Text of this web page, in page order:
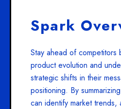
Spark
Stay ahead of competitors
product evolution and
strategic shifts in their
positioning. By
can identify market trends,